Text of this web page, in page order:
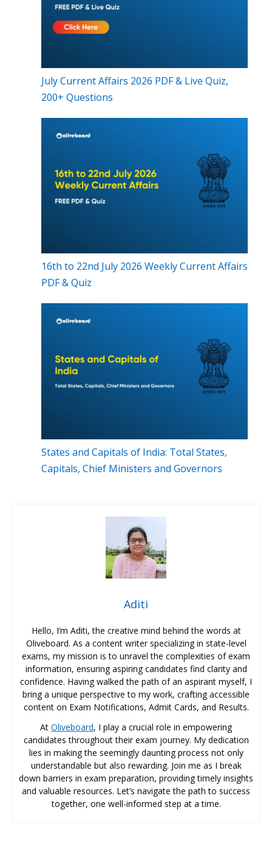
July Current Affairs 2026 PDF & Live Quiz,
200+ Questions
16th to 22nd July 2026 Weekly Current Affairs
PDF & Quiz
States and Capitals of India: Total States,
Capitals, Chief Ministers and Governors
Aditi
Hello, I’m Aditi, the creative mind behind the words at
Oliveboard. As a content writer specializing in state-level
exams, my mission is to unravel the complexities of exam
information, ensuring aspiring candidates find clarity and
confidence. Having walked the path of an aspirant myself, I
bring a unique perspective to my work, crafting accessible
content on Exam Notifications, Admit Cards, and Results.
At Oliveboard, I play a crucial role in empowering
candidates throughout their exam journey. My dedication
lies in making the seemingly daunting process not only
understandable but also rewarding. Join me as I break
down barriers in exam preparation, providing timely insights
and valuable resources. Let’s navigate the path to success
together, one well-informed step at a time.